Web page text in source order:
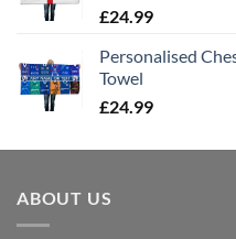
£24.99
Personalised
Towel
£24.99
ABOUT US